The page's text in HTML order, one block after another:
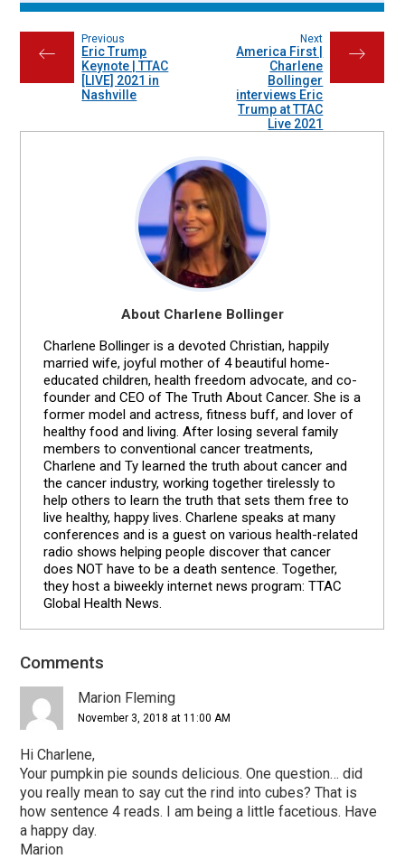
←
Previous
Eric Trump
Keynote | TTAC
[LIVE] 2021 in
Nashville
→
Next
America First |
Charlene
Bollinger
interviews Eric
Trump at TTAC
Live 2021
About Charlene Bollinger
Charlene Bollinger is a devoted Christian, happily
married wife, joyful mother of 4 beautiful home-
educated children, health freedom advocate, and co-
founder and CEO of The Truth About Cancer. She is a
former model and actress, fitness buff, and lover of
healthy food and living. After losing several family
members to conventional cancer treatments,
Charlene and Ty learned the truth about cancer and
the cancer industry, working together tirelessly to
help others to learn the truth that sets them free to
live healthy, happy lives. Charlene speaks at many
conferences and is a guest on various health-related
radio shows helping people discover that cancer
does NOT have to be a death sentence. Together,
they host a biweekly internet news program: TTAC
Global Health News.
Reader
Interactions
Comments
Marion Fleming
November 3, 2018 at 11:00 AM
Hi Charlene,
Your pumpkin pie sounds delicious. One question… did
you really mean to say cut the rind into cubes? That is
how sentence 4 reads. I am being a little facetious. Have
a happy day.
Marion